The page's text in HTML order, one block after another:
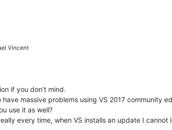
Vincent
if you don’t mind.
have massive problems using VS 2017 community
use it as well?
every time, when VS installs an update I